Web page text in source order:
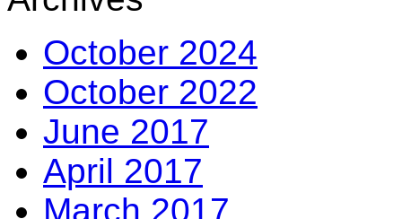
October 2024
October 2022
June 2017
April 2017
March 2017